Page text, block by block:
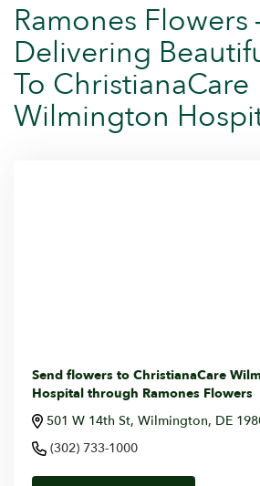
Ramones
Delivering
To ChristianaCare
Wilmington
Send flowers to ChristianaCare
Hospital through Ramones Flowers
501 W 14th St, Wilmington, DE
(302) 733-1000